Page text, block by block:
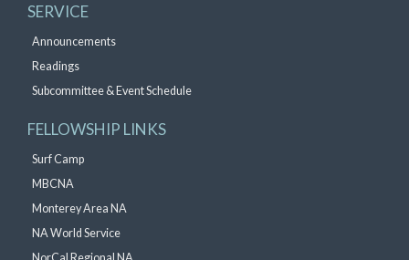
SERVICE
Announcements
Readings
Subcommittee & Event Schedule
FELLOWSHIP LINKS
Surf Camp
MBCNA
Monterey Area NA
NA World Service